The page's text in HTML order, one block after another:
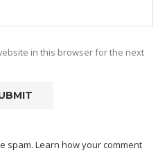
in this browser for the next
spam. Learn how your comment